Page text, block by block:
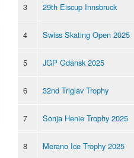
3 29th Eiscup Innsbruck
4 Swiss Skating Open 2025
5 JGP Gdansk 2025
6 32nd Triglav Trophy
7 Sonja Henie Trophy 2025
8 Merano Ice Trophy 2025